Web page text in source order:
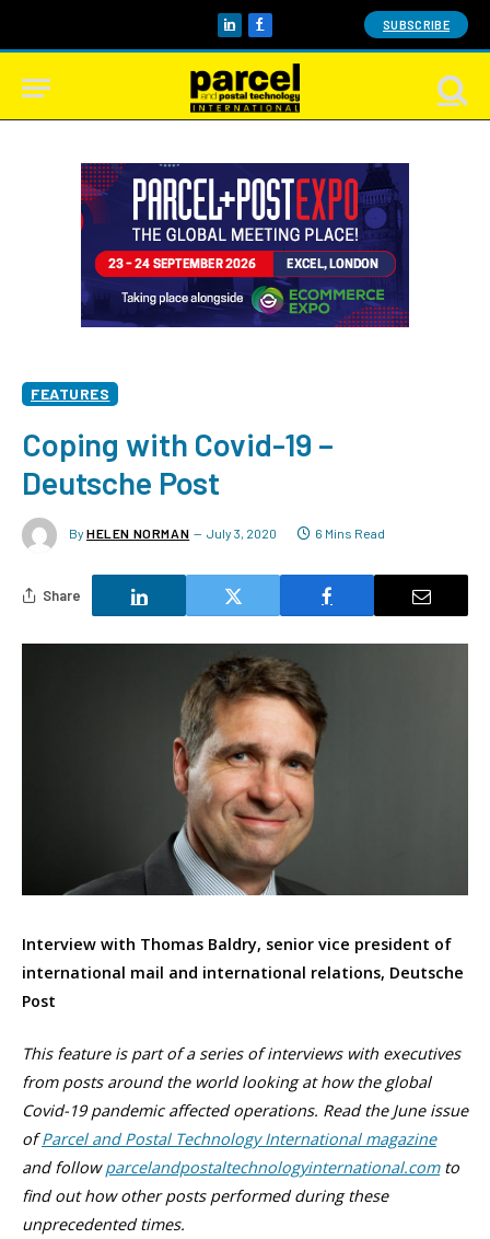
LinkedInFacebook SUBSCRIBE
FEATURES
Coping with Covid-19 –
Deutsche Post
By HELEN NORMAN July 3, 2020 6 Mins Read
Share
Interview with Thomas Baldry, senior vice president of
international mail and international relations, Deutsche
Post
This feature is part of a series of interviews with executives
from posts around the world looking at how the global
Covid-19 pandemic affected operations. Read the June issue
ofParcel and Postal Technology International magazine
and followparcelandpostaltechnologyinternational.comto
find out how other posts performed during these
unprecedented times.